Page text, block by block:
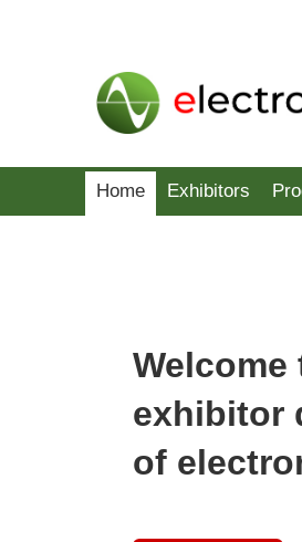
Home Exhibitors
Welcome
exhibitor
of